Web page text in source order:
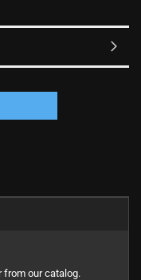
from our catalog.